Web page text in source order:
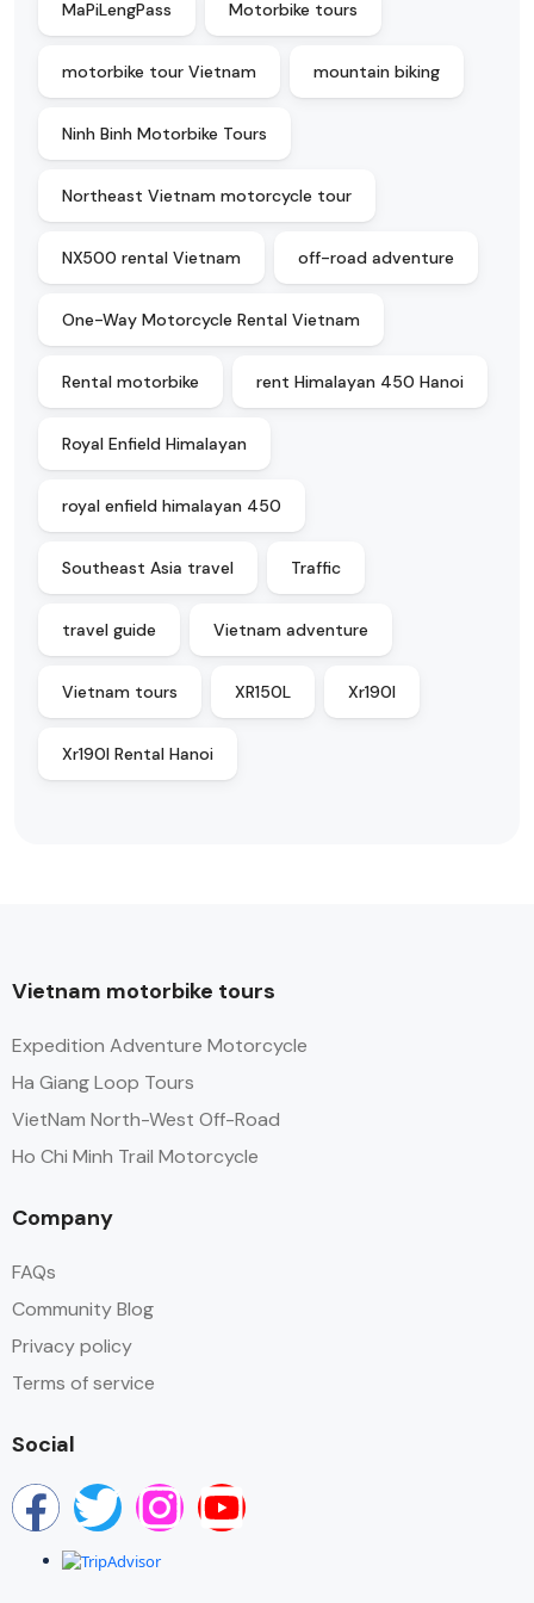
MaPiLengPass Motorbike tours
motorbike tour Vietnam mountain biking
Ninh Binh Motorbike Tours
Northeast Vietnam motorcycle tour
NX500 rental Vietnam off-road adventure
One-Way Motorcycle Rental Vietnam
Rental motorbike rent Himalayan 450 Hanoi
Royal Enfield Himalayan
royal enfield himalayan 450
Southeast Asia travel Traffic
travel guide Vietnam adventure
Vietnam tours XR150L Xr190l
Xr190l Rental Hanoi
Vietnam motorbike tours
Expedition Adventure Motorcycle
Ha Giang Loop Tours
VietNam North-West Off-Road
Ho Chi Minh Trail Motorcycle
Company
FAQs
Community Blog
Privacy policy
Terms of service
Social